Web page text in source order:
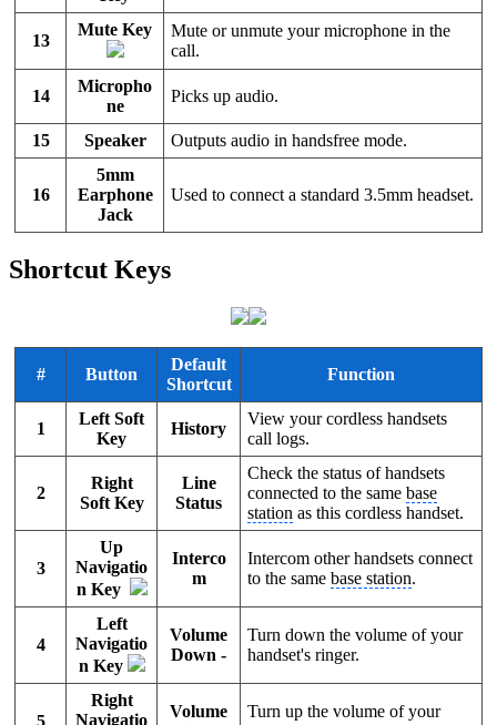
13
Mute Key
Mute or unmute your microphone in the
call.
14
Micropho
ne
Picks up audio.
15 Speaker Outputs audio in handsfree mode.
16
5mm
Earphone
Jack
Used to connect a standard 3.5mm headset.
Shortcut Keys
# Button
Default
Shortcut
Function
1
Left Soft
Key
History
View your cordless handsets
call logs.
2
Right
Soft Key
Line
Status
Check the status of handsets
connected to the samebase
station as this cordless handset.
3
Up
Navigatio
n Key
Interco
m
Intercom other handsets connect
to the samebase station.
4
Left
Navigatio
n Key
Volume
Down -
Turn down the volume of your
handset's ringer.
5
Right
Navigatio
Volume
Turn up the volume of your